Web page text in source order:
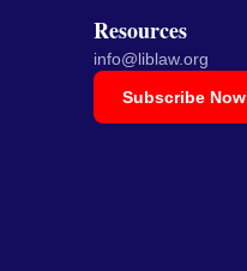
Resources
info@liblaw.org
Subscribe Now